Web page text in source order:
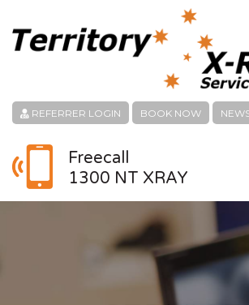
REFERRER LOGIN BOOK NOW
Freecall
1300 NT XRAY
CONTACT
PATIENT SERVICES